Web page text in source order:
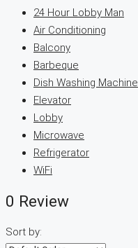
24 Hour Lobby Man
Air Conditioning
Balcony
Barbeque
Dish Washing Machine
Elevator
Lobby
Microwave
Refrigerator
WiFi
0 Review
Sort by: